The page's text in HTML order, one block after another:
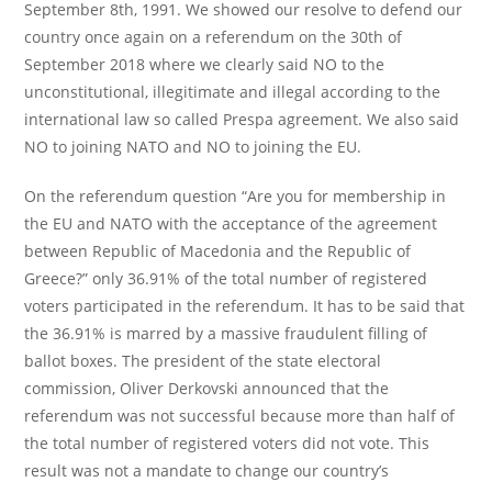
September 8th, 1991. We showed our resolve to defend our
country once again on a referendum on the 30th of
September 2018 where we clearly said NO to the
unconstitutional, illegitimate and illegal according to the
international law so called Prespa agreement. We also said
NO to joining NATO and NO to joining the EU.
On the referendum question “Are you for membership in
the EU and NATO with the acceptance of the agreement
between Republic of Macedonia and the Republic of
Greece?” only 36.91% of the total number of registered
voters participated in the referendum. It has to be said that
the 36.91% is marred by a massive fraudulent filling of
ballot boxes. The president of the state electoral
commission, Oliver Derkovski announced that the
referendum was not successful because more than half of
the total number of registered voters did not vote. This
result was not a mandate to change our country’s